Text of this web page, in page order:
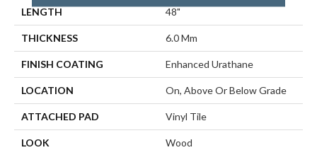
LENGTH 48"
THICKNESS 6.0 Mm
FINISH COATING Enhanced Urathane
LOCATION On, Above Or Below Grade
ATTACHED PAD Vinyl Tile
LOOK Wood